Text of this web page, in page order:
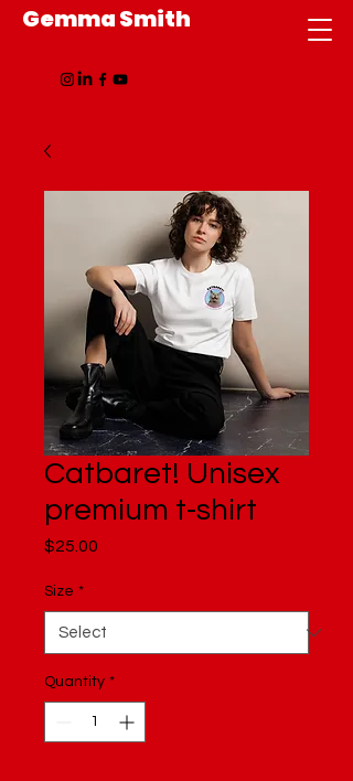
Gemma Smith
Catbaret! Unisex
premium t-shirt
$25.00
Size *
Quantity *